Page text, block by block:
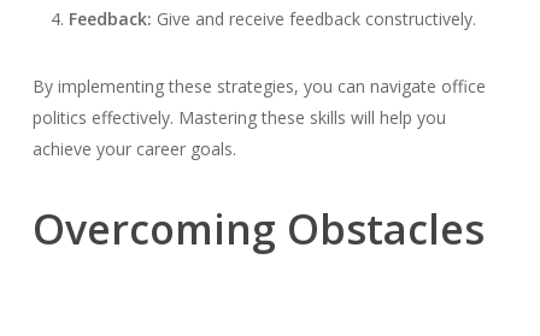
Feedback: Give and receive feedback constructively.
By implementing these strategies, you can navigate office
politics effectively. Mastering these skills will help you
achieve your career goals.
Overcoming Obstacles